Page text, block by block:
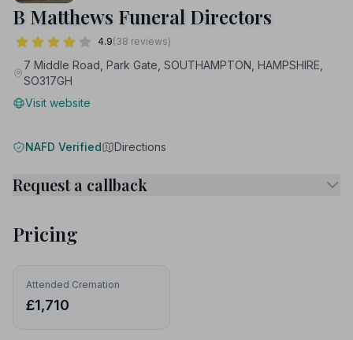
B Matthews Funeral Directors
4.9(38 reviews)
7 Middle Road, Park Gate, SOUTHAMPTON, HAMPSHIRE,
SO317GH
Visit website
NAFD Verified Directions
Request a callback
Pricing
Attended Cremation
£1,710